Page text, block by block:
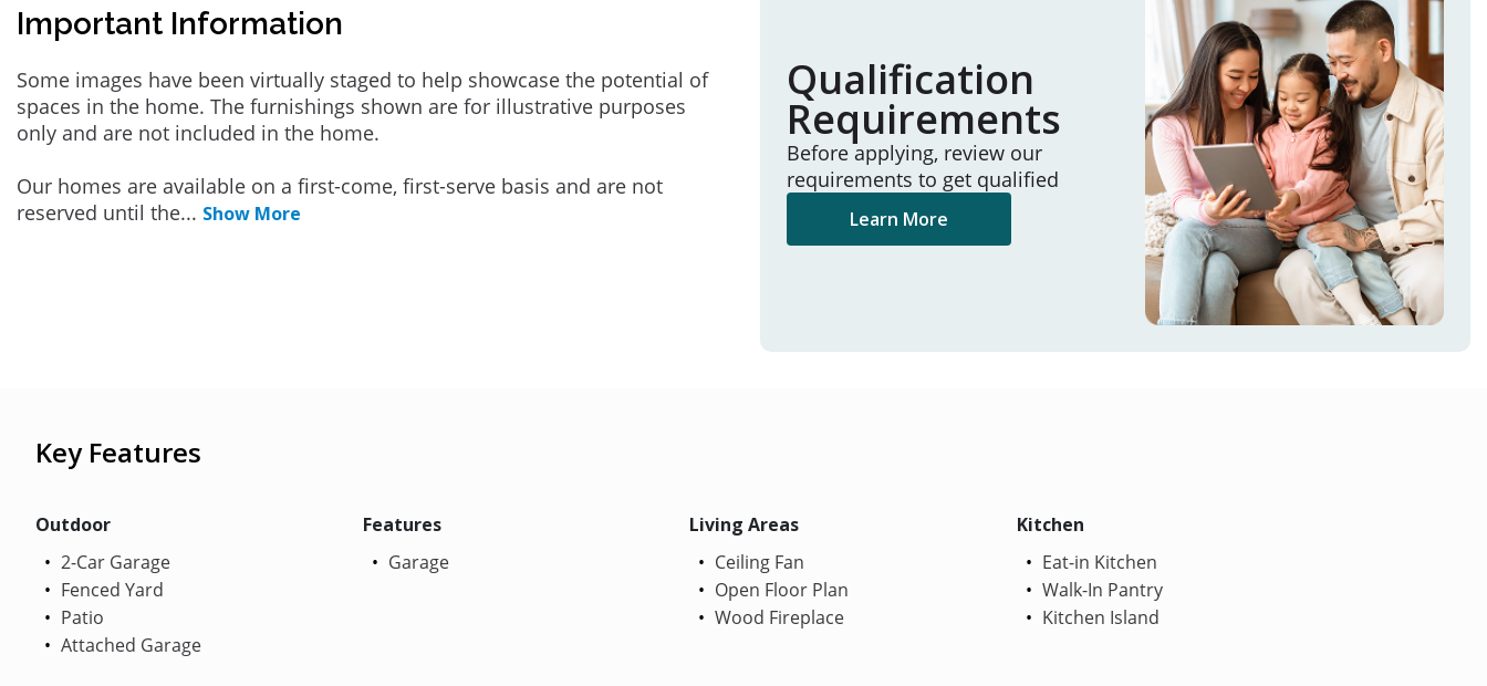
Important Information
Some images have been virtually staged to help showcase the potential of
spaces in the home. The furnishings shown are for illustrative purposes
only and are not included in the home.
Our homes are available on a first-come, first-serve basis and are not
reserved until the... Show More
Qualification
Requirements
Before applying, review our
requirements to get qualified
Learn More
Key Features
Outdoor
2-Car Garage
Fenced Yard
Patio
Attached Garage
Features
Garage
Living Areas
Ceiling Fan
Open Floor Plan
Wood Fireplace
Kitchen
Eat-in Kitchen
Walk-In Pantry
Kitchen Island